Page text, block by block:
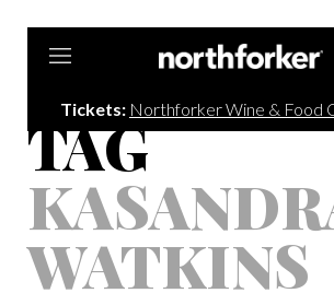
Tickets: Northforker Wine & Food
TAG
WATKINS